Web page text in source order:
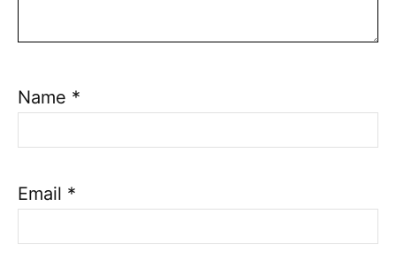
Name *
Email *